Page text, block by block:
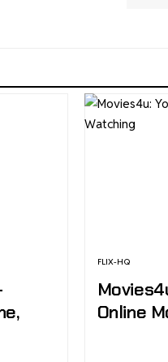
FLIX-HQ
Online